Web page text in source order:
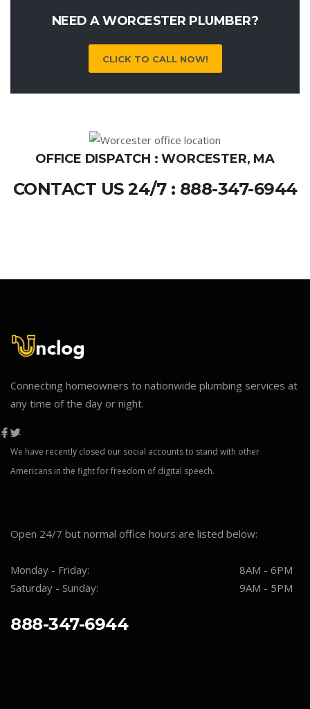
NEED A WORCESTER PLUMBER?
CLICK TO CALL NOW!
OFFICE DISPATCH : WORCESTER, MA
CONTACT US 24/7 : 888-347-6944
Connecting homeowners to nationwide plumbing services at
any time of the day or night.
We have recently closed our social accounts to stand with other
Americans in the fight for freedom of digital speech.
Open 24/7 but normal office hours are listed below:
Monday - Friday:
8AM - 6PM
Saturday - Sunday:
9AM - 5PM
888-347-6944